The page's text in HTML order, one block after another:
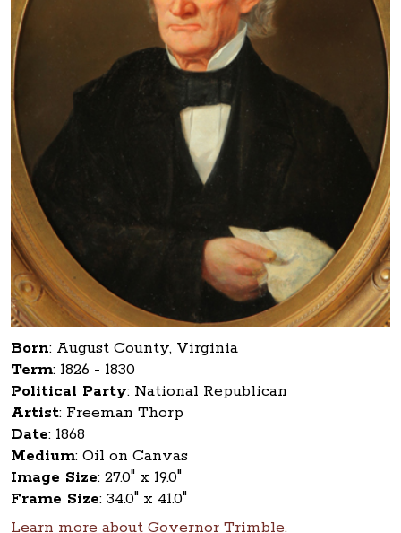
Born: August County, Virginia
Term: 1826 - 1830
Political Party: National Republican
Artist: Freeman Thorp
Date: 1868
Medium: Oil on Canvas
Image Size: 27.0" x 19.0"
Frame Size: 34.0" x 41.0"
Learn more about Governor Trimble.